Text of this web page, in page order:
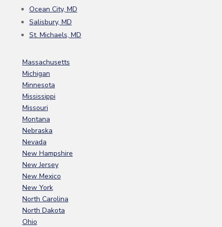
Ocean City, MD
Salisbury, MD
St. Michaels, MD
Massachusetts
Michigan
Minnesota
Mississippi
Missouri
Montana
Nebraska
Nevada
New Hampshire
New Jersey
New Mexico
New York
North Carolina
North Dakota
Ohio